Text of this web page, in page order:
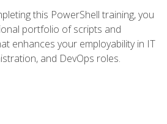
this PowerShell training, you
portfolio of scripts and
enhances your employability in IT
and DevOps roles.